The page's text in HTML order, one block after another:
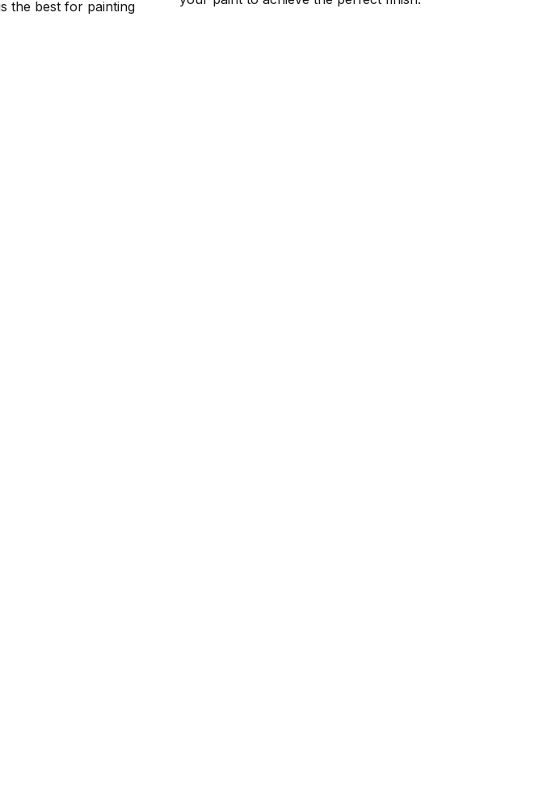
the best for painting